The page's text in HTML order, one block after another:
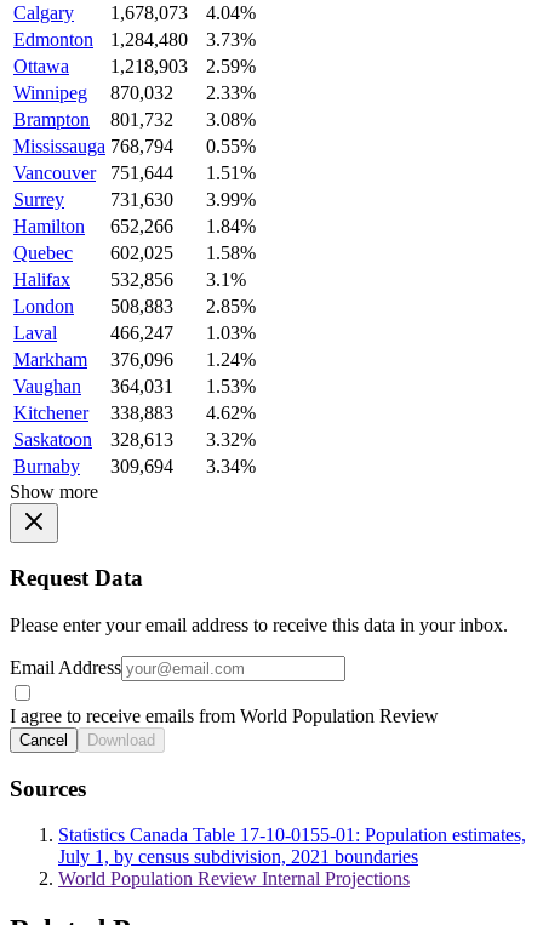
Calgary
1,678,073
4.04%
Edmonton
1,284,480
3.73%
Ottawa
1,218,903
2.59%
Winnipeg
870,032
2.33%
Brampton
801,732
3.08%
Mississauga 768,794
0.55%
Vancouver
751,644
1.51%
Surrey
731,630
3.99%
Hamilton
652,266
1.84%
Quebec
602,025
1.58%
Halifax
532,856
3.1%
London
508,883
2.85%
Laval
466,247
1.03%
Markham
376,096
1.24%
Vaughan
364,031
1.53%
Kitchener
338,883
4.62%
Saskatoon
328,613
3.32%
Burnaby
309,694
3.34%
Show more
Request Data
Please enter your email address to receive this data in your inbox.
Email Address
I agree to receive emails from World Population Review
Cancel Download
Sources
Statistics Canada Table 17-10-0155-01: Population estimates,
July 1, by census subdivision, 2021 boundaries
World Population Review Internal Projections